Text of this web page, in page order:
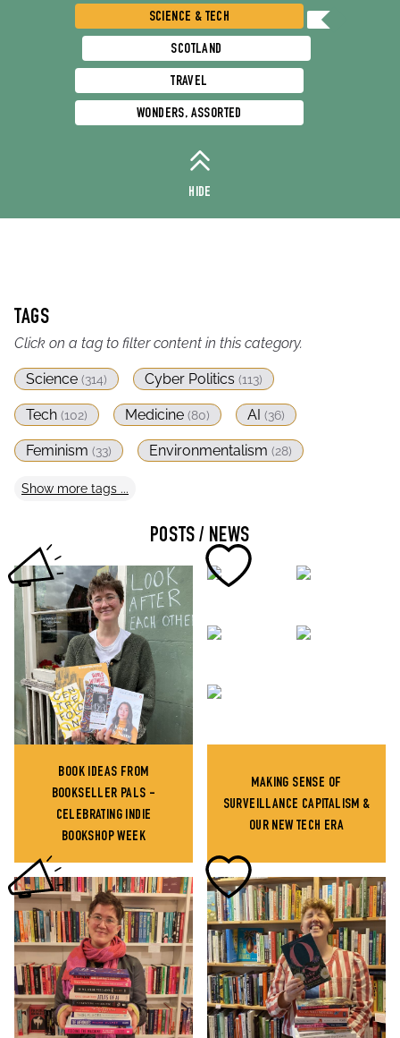
SCIENCE & TECH
SCOTLAND
TRAVEL
WONDERS, ASSORTED
HIDE
TAGS
Click on a tag to filter content in this category.
Science (314) Cyber Politics (113)
Tech (102) Medicine (80) AI (36)
Feminism (33) Environmentalism (28)
Show more tags ...
POSTS / NEWS
BOOK IDEAS FROM
BOOKSELLER PALS -
CELEBRATING INDIE
BOOKSHOP WEEK
MAKING SENSE OF
SURVEILLANCE CAPITALISM &
OUR NEW TECH ERA